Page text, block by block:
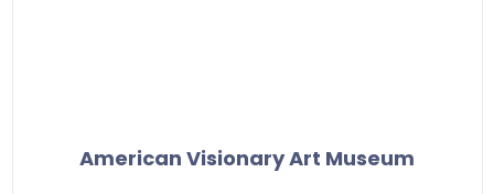
American Visionary Art Museum